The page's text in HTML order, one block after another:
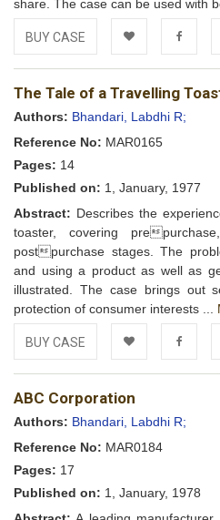
share. The case can be used with
BUY CASE
Add to Facebook
The Tale of a Travelling
Authors: Bhandari, Labdhi R;
Reference No: MAR0165
Pages: 14
Published on: 1, January, 1977
Abstract: Describes the
toaster, covering pre
postpurchase stages. The
and using a product as well as
illustrated. The case brings out
protection of consumer interests ...
BUY CASE
Add to Facebook
ABC Corporation
Authors: Bhandari, Labdhi R;
Reference No: MAR0184
Pages: 17
Published on: 1, January, 1978